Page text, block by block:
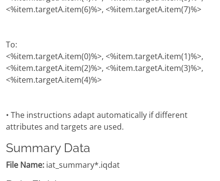
<%item.targetA.item(6)%>, <%item.targetA.item(7)%>
To:
<%item.targetA.item(0)%>, <%item.targetA.item(1)%>,
<%item.targetA.item(2)%>, <%item.targetA.item(3)%>,
<%item.targetA.item(4)%>
• The instructions adapt automatically if different
attributes and targets are used.
Summary Data
File Name: iat_summary*.iqdat